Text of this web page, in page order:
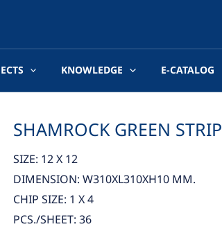
KNOWLEDGE E-CATALOG
SHAMROCK GREEN STRIP
SIZE: 12 X 12
DIMENSION: W310XL310XH10 MM.
CHIP SIZE: 1 X 4
PCS./SHEET: 36